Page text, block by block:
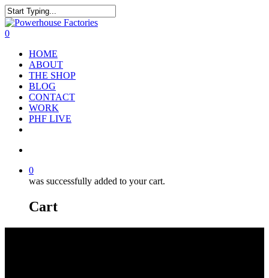
0
HOME
ABOUT
THE SHOP
BLOG
CONTACT
WORK
PHF LIVE
0
was successfully added to your cart.
Cart